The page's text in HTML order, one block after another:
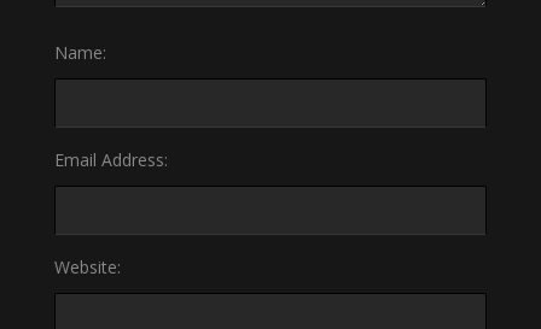
Name:
Email Address:
Website: